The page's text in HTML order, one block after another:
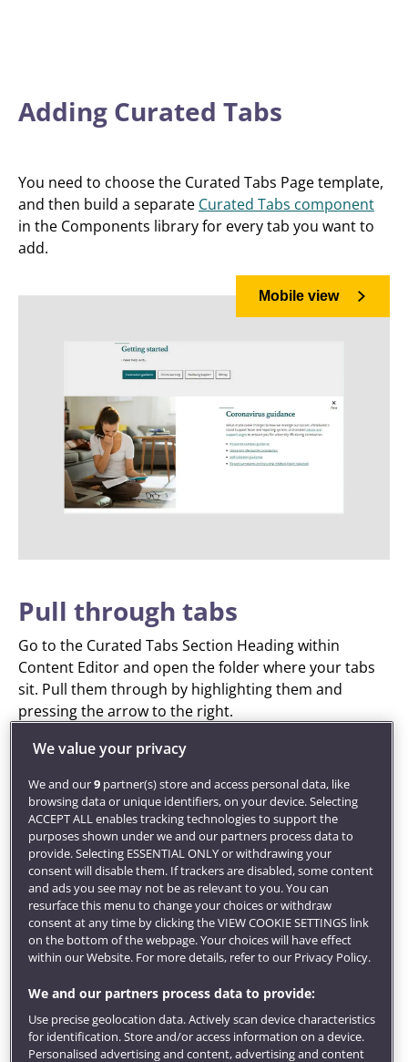
Adding Curated Tabs
You need to choose the Curated Tabs Page template,
and then build a separate Curated Tabs component
in the Components library for every tab you want to
add.
Mobile view
Pull through tabs
Go to the Curated Tabs Section Heading within
Content Editor and open the folder where your tabs
sit. Pull them through by highlighting them and
pressing the arrow to the right.
You can add a description to your Curated Tabs if you
Mobile view
We value your privacy
We and our9partner(s) store and access personal data, like
browsing data or unique identifiers, on your device. Selecting
ACCEPT ALL enables tracking technologies to support the
purposes shown under we and our partners process data to
provide. Selecting ESSENTIAL ONLY or withdrawing your
consent will disable them. If trackers are disabled, some content
and ads you see may not be as relevant to you. You can
resurface this menu to change your choices or withdraw
consent at any time by clicking the VIEW COOKIE SETTINGS link
on the bottom of the webpage. Your choices will have effect
within our Website. For more details, refer to our Privacy Policy.
We and our partners process data to provide:
Use precise geolocation data. Actively scan device characteristics
for identification. Store and/or access information on a device.
Personalised advertising and content, advertising and content